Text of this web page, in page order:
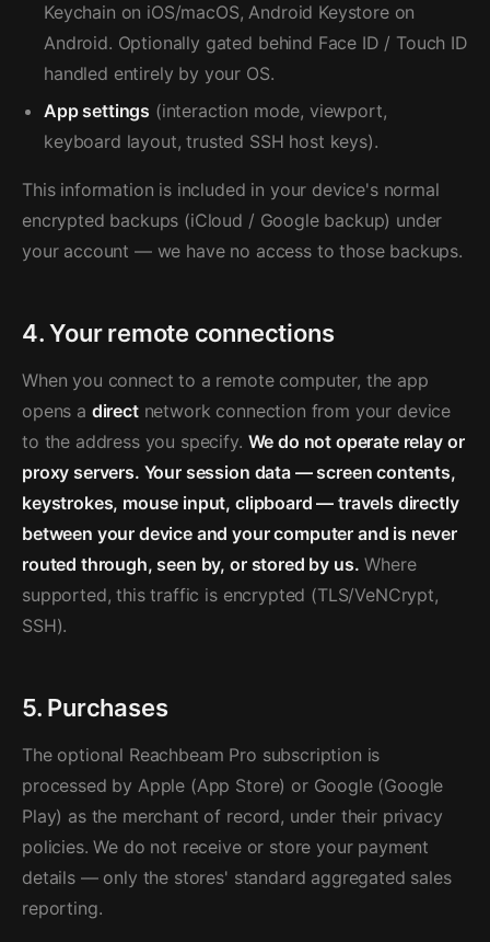
Keychain on iOS/macOS, Android Keystore on
Android. Optionally gated behind Face ID / Touch ID
handled entirely by your OS.
App settings (interaction mode, viewport,
keyboard layout, trusted SSH host keys).
This information is included in your device's normal
encrypted backups (iCloud / Google backup) under
your account — we have no access to those backups.
4. Your remote connections
When you connect to a remote computer, the app
opens a directnetwork connection from your device
to the address you specify. We do not operate relay or
proxy servers. Your session data — screen contents,
keystrokes, mouse input, clipboard — travels directly
between your device and your computer and is never
routed through, seen by, or stored by us. Where
supported, this traffic is encrypted (TLS/VeNCrypt,
SSH).
5. Purchases
The optional Reachbeam Pro subscription is
processed by Apple (App Store) or Google (Google
Play) as the merchant of record, under their privacy
policies. We do not receive or store your payment
details — only the stores' standard aggregated sales
reporting.